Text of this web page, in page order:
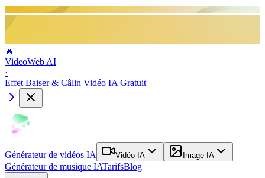
🔥
VideoWeb AI
·
Effet Baiser & Câlin Vidéo IA Gratuit
Générateur de vidéos IA Vidéo IA Image IA
Générateur de musique IATarifsBlog